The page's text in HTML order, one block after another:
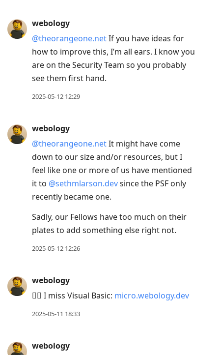
webology
@theorangeone.netIf you have ideas for
how to improve this, I’m all ears. I know you
are on the Security Team so you probably
see them first hand.
2025-05-12 12:29
webology
@theorangeone.netIt might have come
down to our size and/or resources, but I
feel like one or more of us have mentioned
it to @sethmlarson.devsince the PSF only
recently became one.
Sadly, our Fellows have too much on their
plates to add something else right not.
2025-05-12 12:26
webology
🤷‍♂️ I miss Visual Basic: micro.webology.dev
2025-05-11 18:33
webology